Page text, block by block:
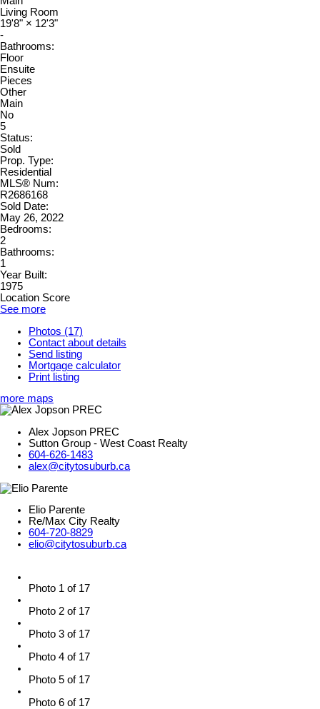
Living Room
19'8" × 12'3"
-
Bathrooms:
Floor
Ensuite
Pieces
Other
Main
No
5
Status:
Sold
Prop. Type:
Residential
MLS® Num:
R2686168
Sold Date:
May 26, 2022
Bedrooms:
2
Bathrooms:
1
Year Built:
1975
Location Score
See more
Photos (17)
Contact about details
Send listing
Mortgage calculator
Print listing
more maps
Alex Jopson PREC
Sutton Group - West Coast Realty
604-626-1483
alex@citytosuburb.ca
Elio Parente
Re/Max City Realty
604-720-8829
elio@citytosuburb.ca
Photo 1 of 17
Photo 2 of 17
Photo 3 of 17
Photo 4 of 17
Photo 5 of 17
Photo 6 of 17